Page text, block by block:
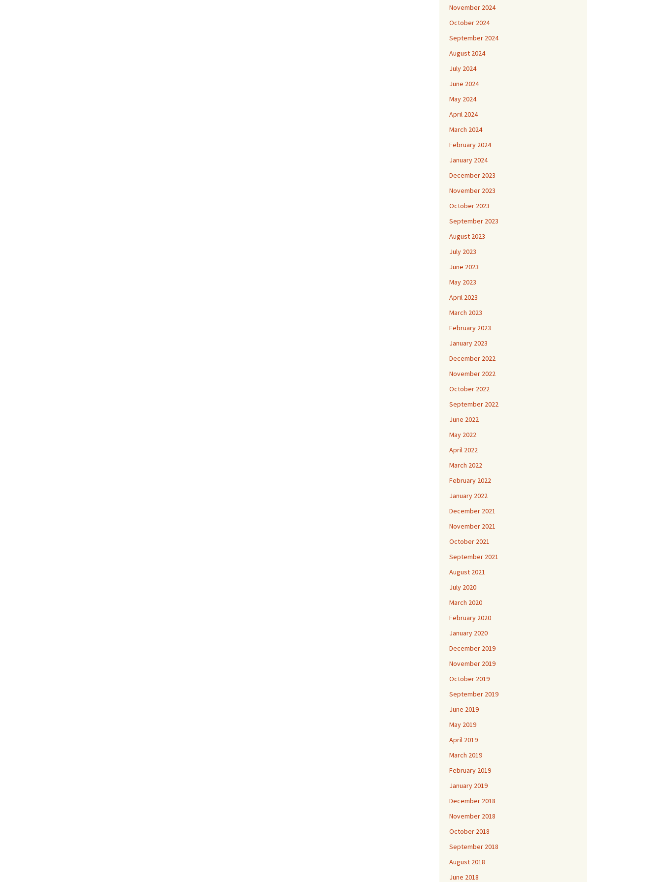
November 2024
October 2024
September 2024
August 2024
July 2024
June 2024
May 2024
April 2024
March 2024
February 2024
January 2024
December 2023
November 2023
October 2023
September 2023
August 2023
July 2023
June 2023
May 2023
April 2023
March 2023
February 2023
January 2023
December 2022
November 2022
October 2022
September 2022
June 2022
May 2022
April 2022
March 2022
February 2022
January 2022
December 2021
November 2021
October 2021
September 2021
August 2021
July 2020
March 2020
February 2020
January 2020
December 2019
November 2019
October 2019
September 2019
June 2019
May 2019
April 2019
March 2019
February 2019
January 2019
December 2018
November 2018
October 2018
September 2018
August 2018
June 2018